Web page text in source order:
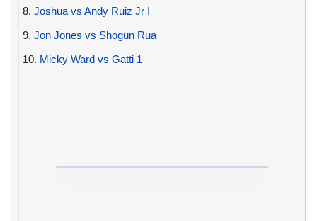
8. Joshua vs Andy Ruiz Jr I
9. Jon Jones vs Shogun Rua
10. Micky Ward vs Gatti 1